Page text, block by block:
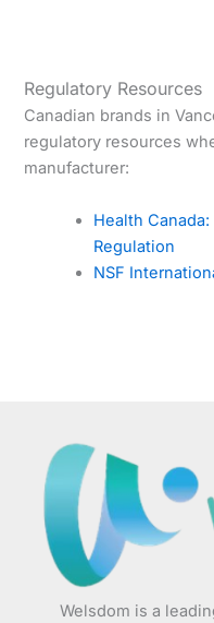
Regulatory Resources
Canadian brands in
regulatory resources
manufacturer:
Health
Regulation
NSF
Welsdom is a